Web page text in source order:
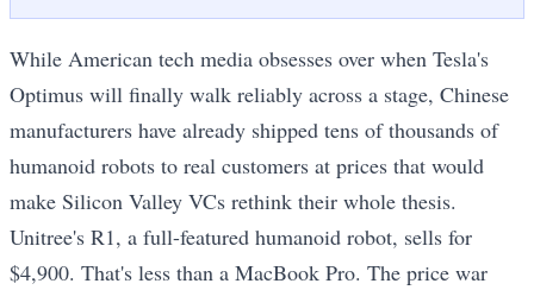
While American tech media obsesses over when Tesla's
Optimus will finally walk reliably across a stage, Chinese
manufacturers have already shipped tens of thousands of
humanoid robots to real customers at prices that would
make Silicon Valley VCs rethink their whole thesis.
Unitree's R1, a full-featured humanoid robot, sells for
$4,900. That's less than a MacBook Pro. The price war